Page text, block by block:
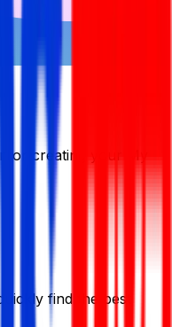
or creating your My
find the best